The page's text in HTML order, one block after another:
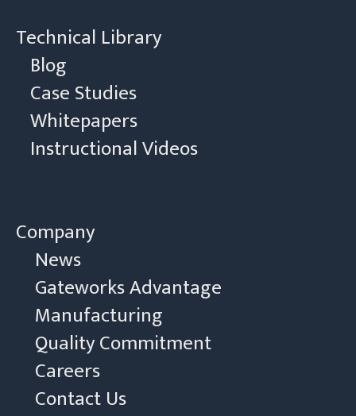
Technical Library
Blog
Case Studies
Whitepapers
Instructional Videos
Company
News
Gateworks Advantage
Manufacturing
Quality Commitment
Careers
Contact Us